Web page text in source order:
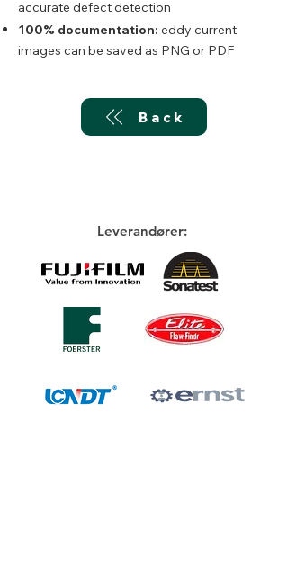
accurate defect detection
100% documentation: eddy current
images can be saved as PNG or PDF
Back
Leverandører: